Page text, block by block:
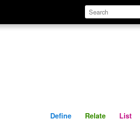
Define Relate
Define Relate List